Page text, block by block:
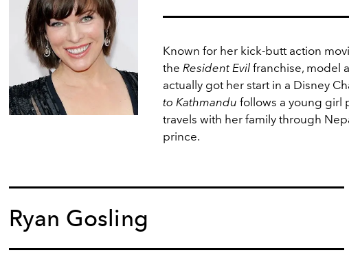
Known for her kick-butt action
the Resident Evil franchise, model
actually got her start in a Disney
to Kathmandu follows a young girl
travels with her family through
prince.
Ryan Gosling